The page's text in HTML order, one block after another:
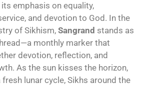
emphasis on equality,
and devotion to God. In the
of Sikhism, Sangrand stands as
monthly marker that
devotion, reflection, and
As the sun kisses the horizon,
fresh lunar cycle, Sikhs around the